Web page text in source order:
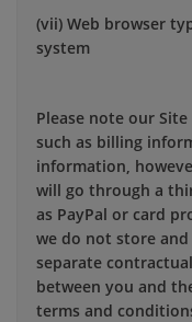
(vii) Web browser
system
Please note our
such as billing
information,
will go through a
as PayPal or card
we do not store
separate
between you and
terms and